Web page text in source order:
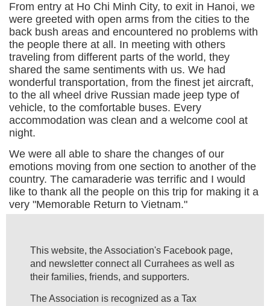
From entry at Ho Chi Minh City, to exit in Hanoi, we
were greeted with open arms from the cities to the
back bush areas and encountered no problems with
the people there at all. In meeting with others
traveling from different parts of the world, they
shared the same sentiments with us. We had
wonderful transportation, from the finest jet aircraft,
to the all wheel drive Russian made jeep type of
vehicle, to the comfortable buses. Every
accommodation was clean and a welcome cool at
night.
We were all able to share the changes of our
emotions moving from one section to another of the
country. The camaraderie was terrific and I would
like to thank all the people on this trip for making it a
very "Memorable Return to Vietnam."
This website, the Association's Facebook page,
and newsletter connect all Currahees as well as
their families, friends, and supporters.
The Association is recognized as a Tax